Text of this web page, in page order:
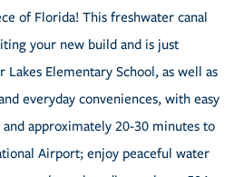
of Florida! This freshwater canal
your new build and is just
Elementary School, as well as
everyday conveniences, with easy
and approximately 20-30 minutes to
Airport; enjoy peaceful water